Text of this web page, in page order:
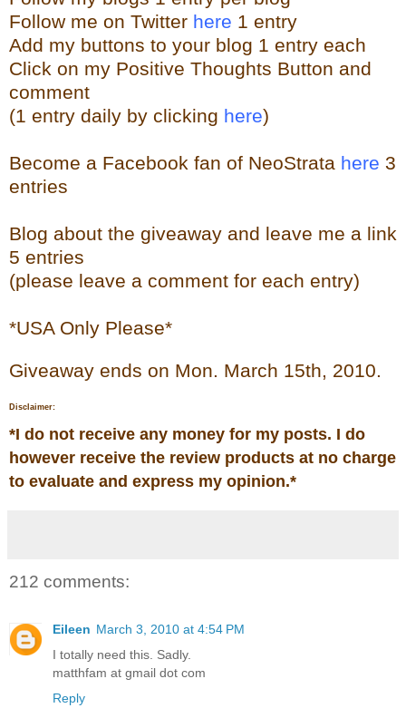
Follow me on Twitter here 1 entry
Add my buttons to your blog 1 entry each
Click on my Positive Thoughts Button and
comment
(1 entry daily by clicking here)
Become a Facebook fan of NeoStrata here 3
entries
Blog about the giveaway and leave me a link
5 entries
(please leave a comment for each entry)
*USA Only Please*
Giveaway ends on Mon. March 15th, 2010.
Disclaimer:
*I do not receive any money for my posts. I do
however receive the review products at no charge
to evaluate and express my opinion.*
212 comments:
Eileen March 3, 2010 at 4:54 PM
I totally need this. Sadly.
matthfam at gmail dot com
Reply